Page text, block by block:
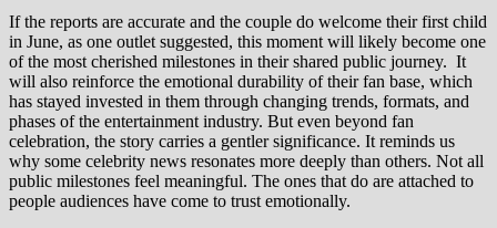
If the reports are accurate and the couple do welcome their first child
in June, as one outlet suggested, this moment will likely become one
of the most cherished milestones in their shared public journey. It
will also reinforce the emotional durability of their fan base, which
has stayed invested in them through changing trends, formats, and
phases of the entertainment industry. But even beyond fan
celebration, the story carries a gentler significance. It reminds us
why some celebrity news resonates more deeply than others. Not all
public milestones feel meaningful. The ones that do are attached to
people audiences have come to trust emotionally.